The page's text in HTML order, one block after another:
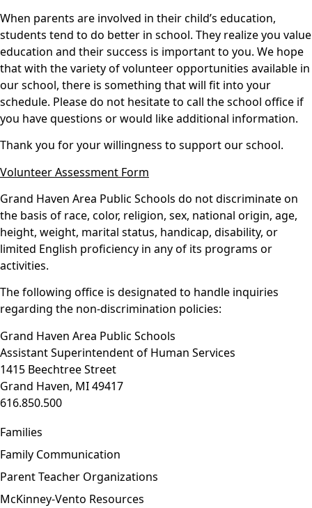
When parents are involved in their child’s education,
students tend to do better in school. They realize you value
education and their success is important to you. We hope
that with the variety of volunteer opportunities available in
our school, there is something that will fit into your
schedule. Please do not hesitate to call the school office if
you have questions or would like additional information.
Thank you for your willingness to support our school.
Volunteer Assessment Form
Grand Haven Area Public Schools do not discriminate on
the basis of race, color, religion, sex, national origin, age,
height, weight, marital status, handicap, disability, or
limited English proficiency in any of its programs or
activities.
The following office is designated to handle inquiries
regarding the non-discrimination policies:
Grand Haven Area Public Schools
Assistant Superintendent of Human Services
1415 Beechtree Street
Grand Haven, MI 49417
616.850.500
Families
Family Communication
Parent Teacher Organizations
McKinney-Vento Resources